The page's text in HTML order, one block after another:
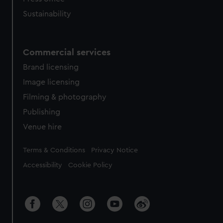
Sustainability
Commercial services
Brand licensing
Image licensing
Filming & photography
Publishing
Venue hire
Legal
Terms & Conditions Privacy Notice
Accessibility Cookie Policy